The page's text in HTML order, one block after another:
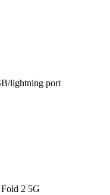
lightning port
2 5G